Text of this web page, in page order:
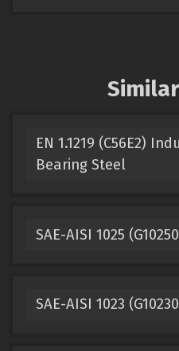
EN 1.1219 (C56E2)
Bearing Steel
SAE-AISI 1025
SAE-AISI 1023